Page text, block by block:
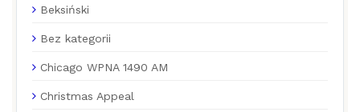
Beksiński
Bez kategorii
Chicago WPNA 1490 AM
Christmas Appeal